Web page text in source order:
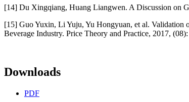
[14] Du Xingqiang, Huang Liangwen. A Discussion on
[15] Guo Yuxin, Li Yuju, Yu Hongyuan, et al. Validation
Beverage Industry. Price Theory and Practice, 2017,
Downloads
PDF